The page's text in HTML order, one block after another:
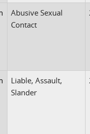
Abusive Sexual
Contact
Liable, Assault,
Slander